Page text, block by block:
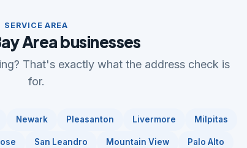
SERVICE AREA
Area businesses
That's exactly what the address check is
for.
Newark Pleasanton Livermore Milpitas
San Leandro Mountain View Palo Alto